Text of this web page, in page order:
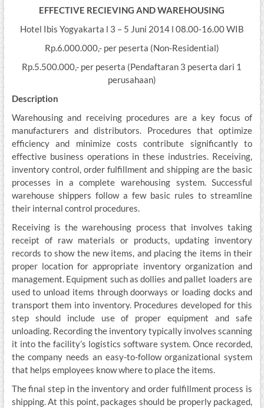
EFFECTIVE RECIEVING AND WAREHOUSING
Hotel Ibis Yogyakarta l 3 – 5 Juni 2014 l 08.00-16.00 WIB
Rp.6.000.000,- per peserta (Non-Residential)
Rp.5.500.000,- per peserta (Pendaftaran 3 peserta dari 1
perusahaan)
Description
Warehousing and receiving procedures are a key focus of
manufacturers and distributors. Procedures that optimize
efficiency and minimize costs contribute significantly to
effective business operations in these industries. Receiving,
inventory control, order fulfillment and shipping are the basic
processes in a complete warehousing system. Successful
warehouse shippers follow a few basic rules to streamline
their internal control procedures.
Receiving is the warehousing process that involves taking
receipt of raw materials or products, updating inventory
records to show the new items, and placing the items in their
proper location for appropriate inventory organization and
management. Equipment such as dollies and pallet loaders are
used to unload items through doorways or loading docks and
transport them into inventory. Procedures developed for this
step should include use of proper equipment and safe
unloading. Recording the inventory typically involves scanning
it into the facility’s logistics software system. Once recorded,
the company needs an easy-to-follow organizational system
that helps employees know where to place the items.
The final step in the inventory and order fulfillment process is
shipping. At this point, packages should be properly packaged,